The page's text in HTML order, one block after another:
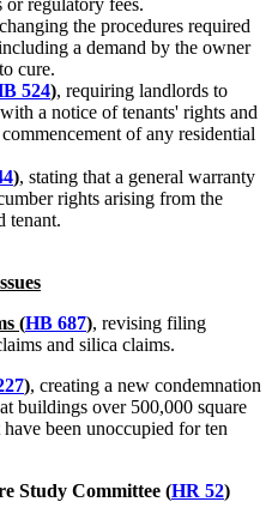
regulatory fees.
the procedures required
a demand by the owner
cure.
524), requiring landlords to
a notice of tenants' rights and
of any residential
), stating that a general warranty
rights arising from the
tenant.
(HB 687), revising filing
and silica claims.
), creating a new condemnation
buildings over 500,000 square
been unoccupied for ten
Study Committee (HR 52)